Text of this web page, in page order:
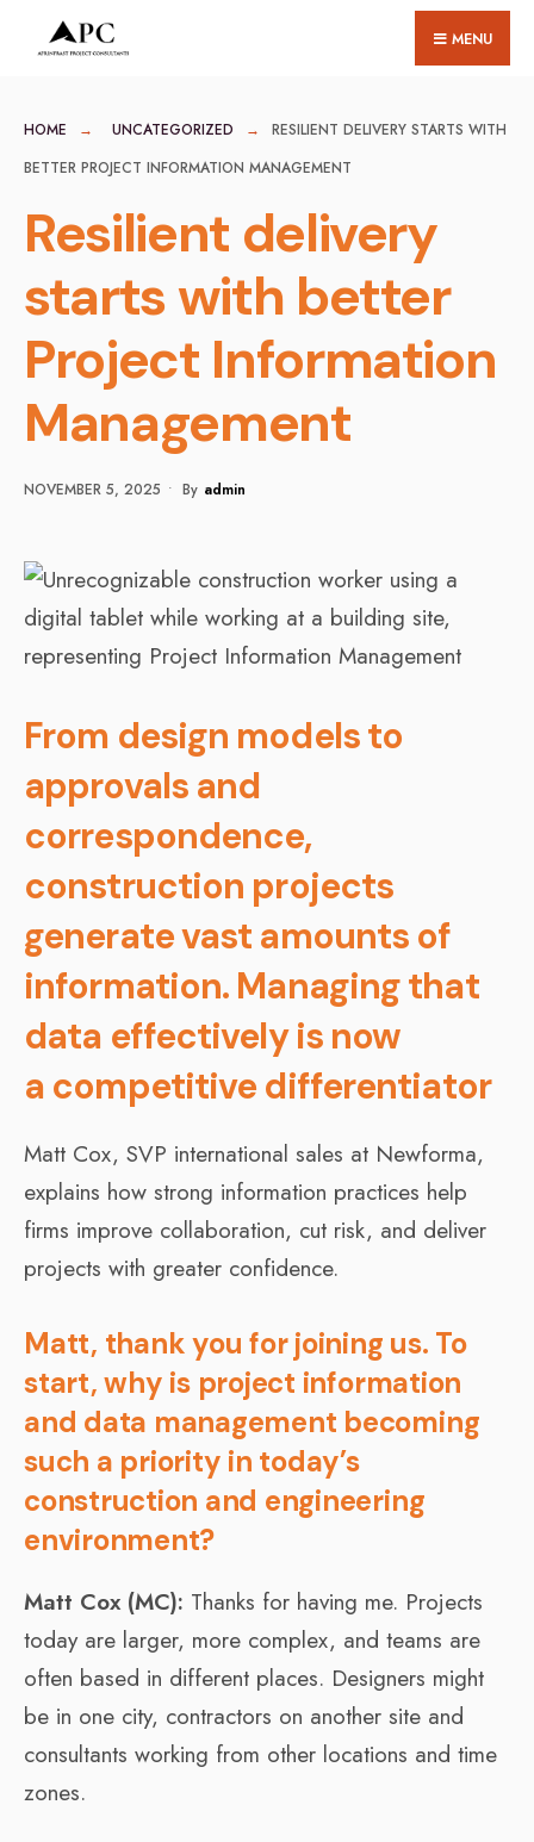
MENU
HOME UNCATEGORIZED
RESILIENT DELIVERY STARTS WITH
BETTER PROJECT INFORMATION MANAGEMENT
Resilient delivery
starts with better
Project Information
Management
NOVEMBER 5, 2025 • By Admin
From design models to
approvals and
correspondence,
construction projects
generate vast amounts of
information. Managing that
data effectively is now
a competitive differentiator
Matt Cox, SVP international sales at Newforma,
explains how strong information practices help
firms improve collaboration, cut risk, and deliver
projects with greater confidence.
Matt, thank you for joining us. To
start, why is project information
and data management becoming
such a priority in today’s
construction and engineering
environment?
Matt Cox (MC): Thanks for having me. Projects
today are larger, more complex, and teams are
often based in different places. Designers might
be in one city, contractors on another site and
consultants working from other locations and time
zones.